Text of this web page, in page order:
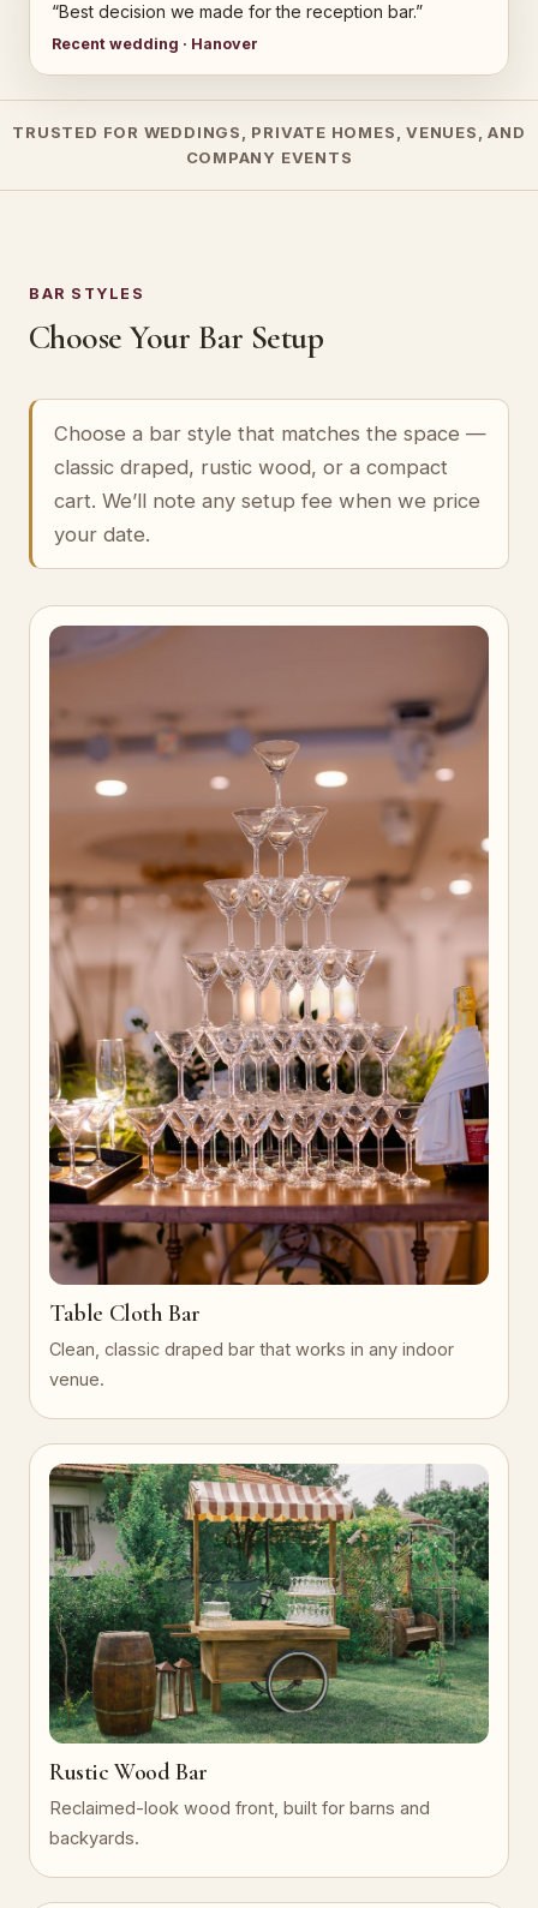
“Best decision we made for the reception bar.”
Recent wedding · Hanover
TRUSTED FOR WEDDINGS, PRIVATE HOMES, VENUES, AND
COMPANY EVENTS
BAR STYLES
Choose Your Bar Setup
Choose a bar style that matches the space —
classic draped, rustic wood, or a compact
cart. We’ll note any setup fee when we price
your date.
Table Cloth Bar
Clean, classic draped bar that works in any indoor
venue.
Rustic Wood Bar
Reclaimed-look wood front, built for barns and
backyards.